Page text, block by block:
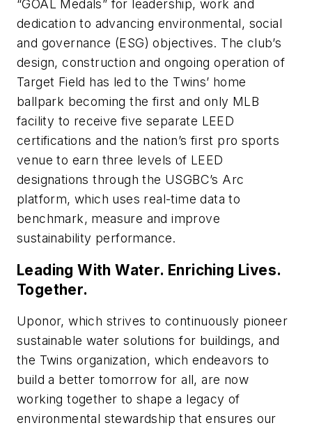
“GOAL Medals” for leadership, work and
dedication to advancing environmental, social
and governance (ESG) objectives. The club’s
design, construction and ongoing operation of
Target Field has led to the Twins’ home
ballpark becoming the first and only MLB
facility to receive five separate LEED
certifications and the nation’s first pro sports
venue to earn three levels of LEED
designations through the USGBC’s Arc
platform, which uses real-time data to
benchmark, measure and improve
sustainability performance.
Leading With Water. Enriching Lives.
Together.
Uponor, which strives to continuously pioneer
sustainable water solutions for buildings, and
the Twins organization, which endeavors to
build a better tomorrow for all, are now
working together to shape a legacy of
environmental stewardship that ensures our